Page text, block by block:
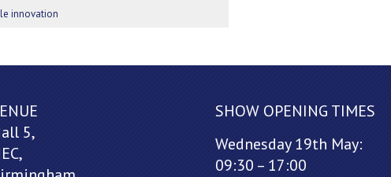
innovation
5,
SHOW OPENING TIMES
Wednesday 19th May:
09:30 – 17:00